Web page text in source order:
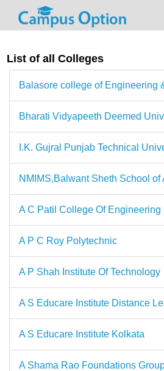
List of all Colleges
Balasore college of Engineering
Bharati Vidyapeeth Deemed
I.K. Gujral Punjab Technical
NMIMS,Balwant Sheth School of
A C Patil College Of Engineering
A P C Roy Polytechnic
A P Shah Institute Of Technology
A S Educare Institute Distance
A S Educare Institute Kolkata
A Shama Rao Foundations